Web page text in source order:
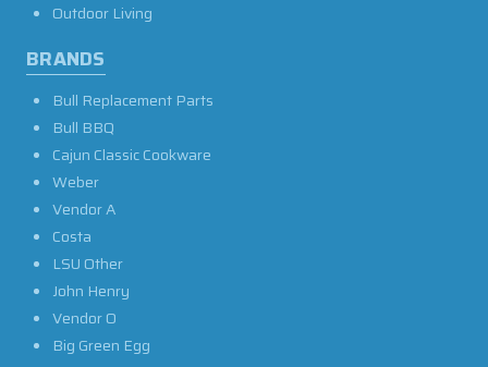
Outdoor Living
BRANDS
Bull Replacement Parts
Bull BBQ
Cajun Classic Cookware
Weber
Vendor A
Costa
LSU Other
John Henry
Vendor O
Big Green Egg